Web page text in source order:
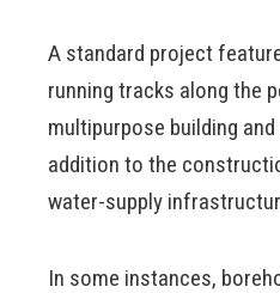
A standard project
running tracks along the
multipurpose building
addition to the
water-supply
In some instances,